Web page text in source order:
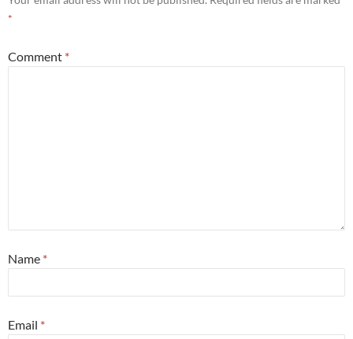
*
Comment *
Name *
Email *